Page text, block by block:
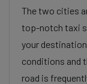
The two cities
top-notch taxi
your
conditions and
road is